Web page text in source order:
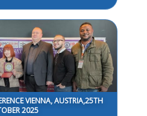
VIENNA, AUSTRIA,25TH
2025